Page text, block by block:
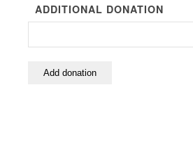
ADDITIONAL DONATION